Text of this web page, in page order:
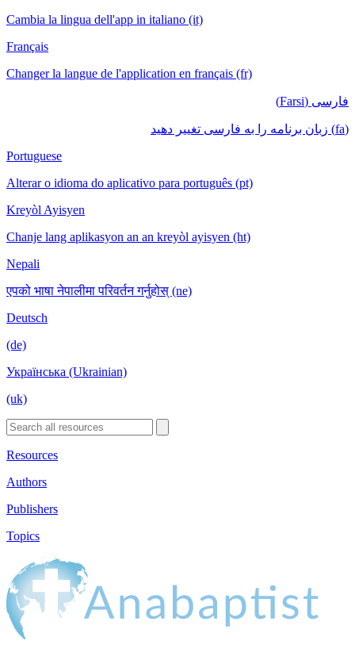
Cambia la lingua dell'app in italiano (it)
Français
Changer la langue de l'application en français (fr)
فارسی (Farsi)
(fa) زبان برنامه را به فارسی تغییر دهید
Portuguese
Alterar o idioma do aplicativo para português (pt)
Kreyòl Ayisyen
Chanje lang aplikasyon an an kreyòl ayisyen (ht)
Nepali
एपको भाषा नेपालीमा परिवर्तन गर्नुहोस् (ne)
Deutsch
(de)
Українська (Ukrainian)
(uk)
Resources
Authors
Publishers
Topics